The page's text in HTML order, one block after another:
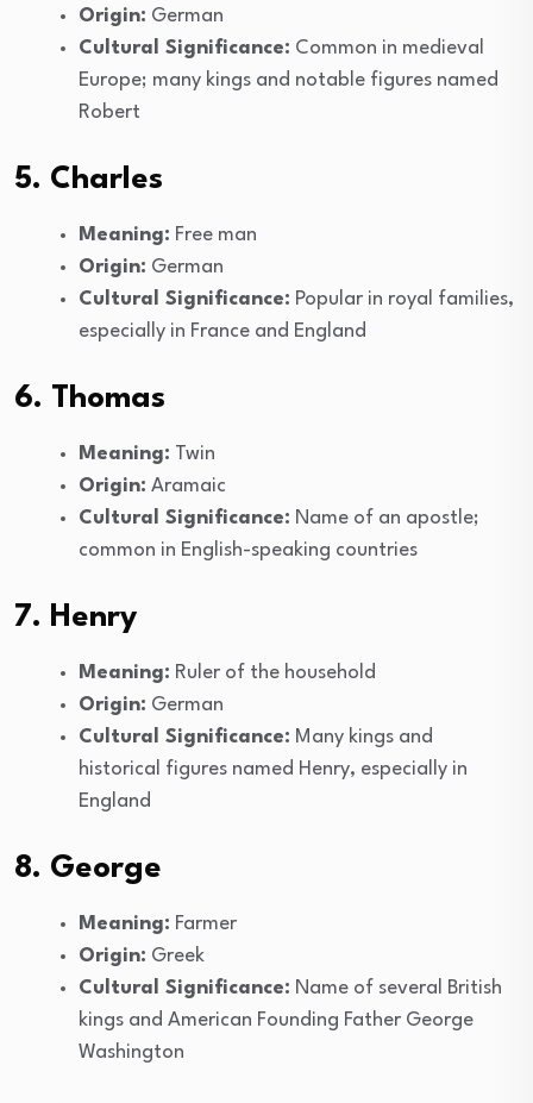
Origin: German
Cultural Significance: Common in medieval
Europe; many kings and notable figures named
Robert
5. Charles
Meaning: Free man
Origin: German
Cultural Significance: Popular in royal families,
especially in France and England
6. Thomas
Meaning: Twin
Origin: Aramaic
Cultural Significance: Name of an apostle;
common in English-speaking countries
7. Henry
Meaning: Ruler of the household
Origin: German
Cultural Significance: Many kings and
historical figures named Henry, especially in
England
8. George
Meaning: Farmer
Origin: Greek
Cultural Significance: Name of several British
kings and American Founding Father George
Washington